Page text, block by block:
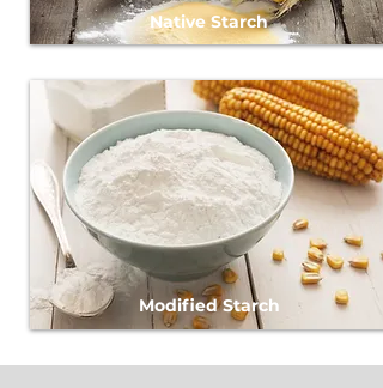
Native Starch
Modified Starch